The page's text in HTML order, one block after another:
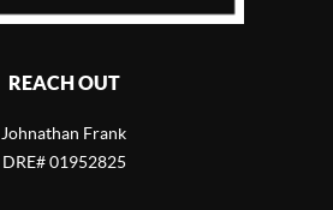
REACH OUT
Johnathan Frank
DRE# 01952825